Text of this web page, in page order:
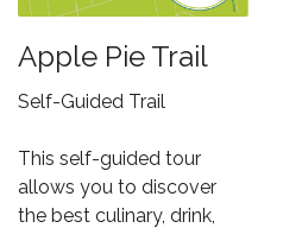
Apple Pie Trail
Self-Guided Trail
This self-guided tour
allows you to discover
the best culinary, drink,